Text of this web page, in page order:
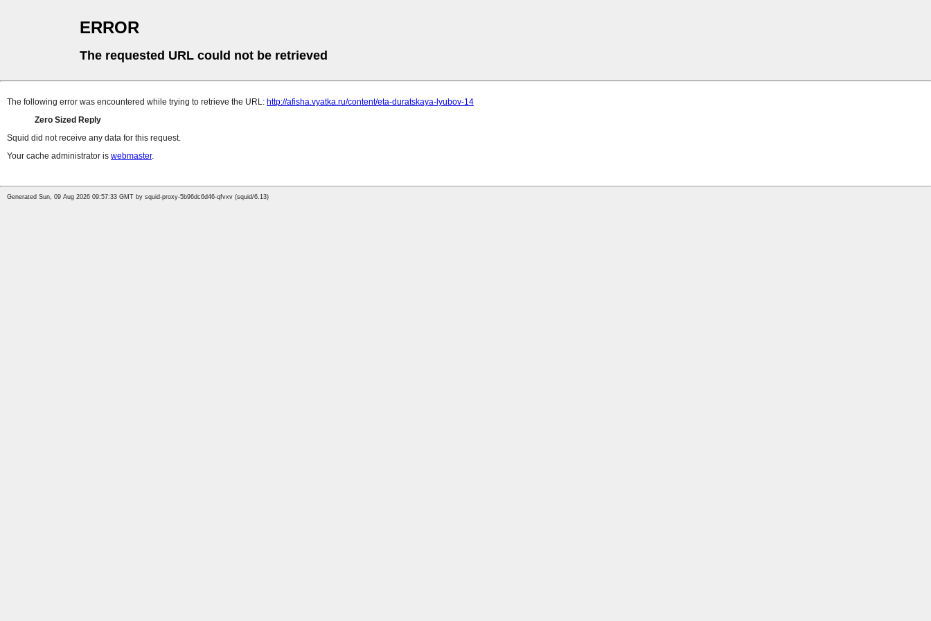
ERROR
The requested URL could not be retrieved
The following error was encountered while trying to retrieve the URL: http://afisha.vyatka.ru/content/eta-duratskaya-lyubov-14
Zero Sized Reply
Squid did not receive any data for this request.
Your cache administrator is webmaster.
Generated Sun, 09 Aug 2026 09:57:33 GMT by squid-proxy-5b96dc6d46-qfvxv (squid/6.13)